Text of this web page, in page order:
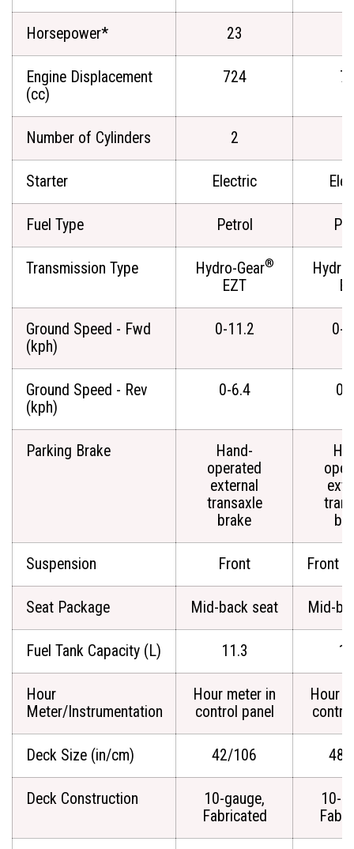
Horsepower* 23
Engine Displacement
(cc)
724
Number of Cylinders 2
Starter Electric
Fuel Type Petrol
Transmission Type Hydro-Gear®
EZT
Ground Speed - Fwd
(kph)
0-11.2 0-
Ground Speed - Rev
(kph)
0-6.4 0-
Parking Brake
Hand-
operated
external
transaxle
brake
Suspension Front Front
Seat Package Mid-back seat Mid-
Fuel Tank Capacity (L) 11.3
Hour
Meter/Instrumentation
Hour meter in
control panel
Hour
Deck Size (in/cm) 42/106 48/
Deck Construction
10-gauge,
Fabricated
10-